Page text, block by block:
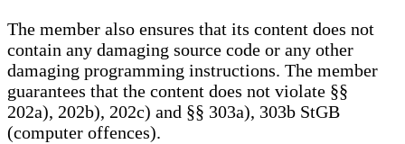
The member also ensures that its content does not
contain any damaging source code or any other
damaging programming instructions. The member
guarantees that the content does not violate §§
202a), 202b), 202c) and §§ 303a), 303b StGB
(computer offences).